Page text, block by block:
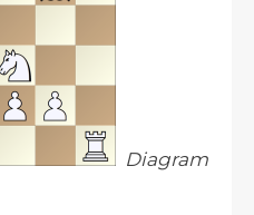
Diagram